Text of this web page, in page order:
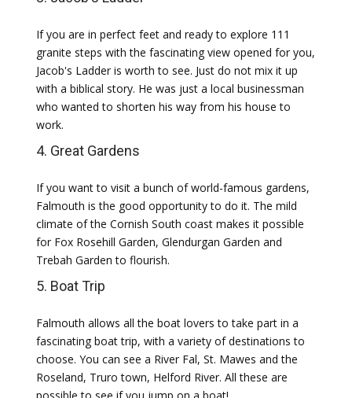
If you are in perfect feet and ready to explore 111
granite steps with the fascinating view opened for you,
Jacob's Ladder is worth to see. Just do not mix it up
with a biblical story. He was just a local businessman
who wanted to shorten his way from his house to
work.
4. Great Gardens
If you want to visit a bunch of world-famous gardens,
Falmouth is the good opportunity to do it. The mild
climate of the Cornish South coast makes it possible
for Fox Rosehill Garden, Glendurgan Garden and
Trebah Garden to flourish.
5. Boat Trip
Falmouth allows all the boat lovers to take part in a
fascinating boat trip, with a variety of destinations to
choose. You can see a River Fal, St. Mawes and the
Roseland, Truro town, Helford River. All these are